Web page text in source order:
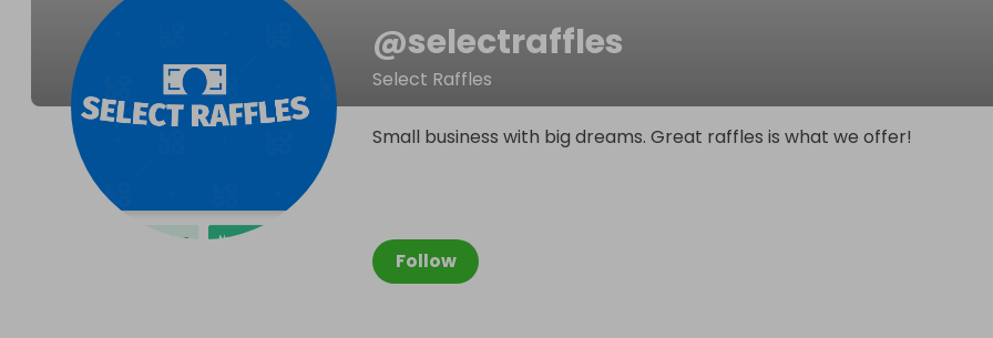
@selectraffles
Select Raffles
Follow
Small business with big dreams. Great raffles is what we offer!